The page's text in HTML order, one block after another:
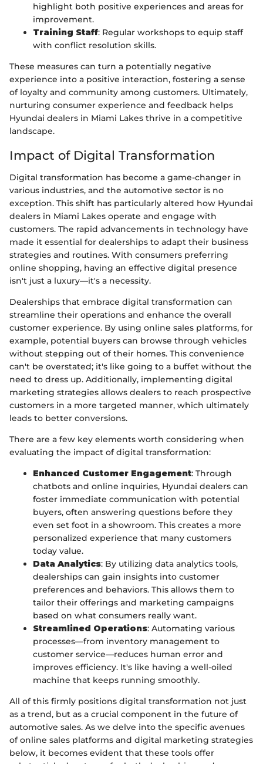
highlight both positive experiences and areas for
improvement.
Training Staff: Regular workshops to equip staff
with conflict resolution skills.
These measures can turn a potentially negative
experience into a positive interaction, fostering a sense
of loyalty and community among customers. Ultimately,
nurturing consumer experience and feedback helps
Hyundai dealers in Miami Lakes thrive in a competitive
landscape.
Impact of Digital Transformation
Digital transformation has become a game-changer in
various industries, and the automotive sector is no
exception. This shift has particularly altered how Hyundai
dealers in Miami Lakes operate and engage with
customers. The rapid advancements in technology have
made it essential for dealerships to adapt their business
strategies and routines. With consumers preferring
online shopping, having an effective digital presence
isn't just a luxury—it's a necessity.
Dealerships that embrace digital transformation can
streamline their operations and enhance the overall
customer experience. By using online sales platforms, for
example, potential buyers can browse through vehicles
without stepping out of their homes. This convenience
can't be overstated; it's like going to a buffet without the
need to dress up. Additionally, implementing digital
marketing strategies allows dealers to reach prospective
customers in a more targeted manner, which ultimately
leads to better conversions.
There are a few key elements worth considering when
evaluating the impact of digital transformation:
Enhanced Customer Engagement: Through
chatbots and online inquiries, Hyundai dealers can
foster immediate communication with potential
buyers, often answering questions before they
even set foot in a showroom. This creates a more
personalized experience that many customers
today value.
Data Analytics: By utilizing data analytics tools,
dealerships can gain insights into customer
preferences and behaviors. This allows them to
tailor their offerings and marketing campaigns
based on what consumers really want.
Streamlined Operations: Automating various
processes—from inventory management to
customer service—reduces human error and
improves efficiency. It's like having a well-oiled
machine that keeps running smoothly.
All of this firmly positions digital transformation not just
as a trend, but as a crucial component in the future of
automotive sales. As we delve into the specific avenues
of online sales platforms and digital marketing strategies
below, it becomes evident that these tools offer